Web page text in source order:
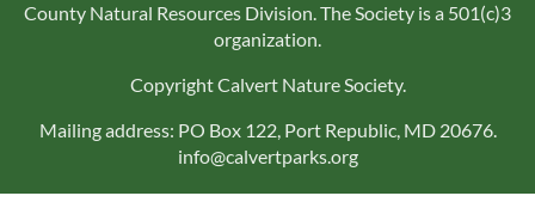
County Natural Resources Division. The Society is a 501(c)3
organization.
Copyright Calvert Nature Society.
Mailing address: PO Box 122, Port Republic, MD 20676.
info@calvertparks.org